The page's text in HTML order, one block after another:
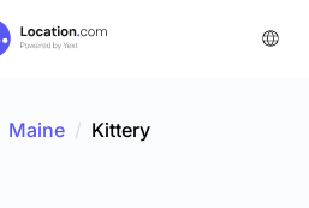
Maine / Kittery